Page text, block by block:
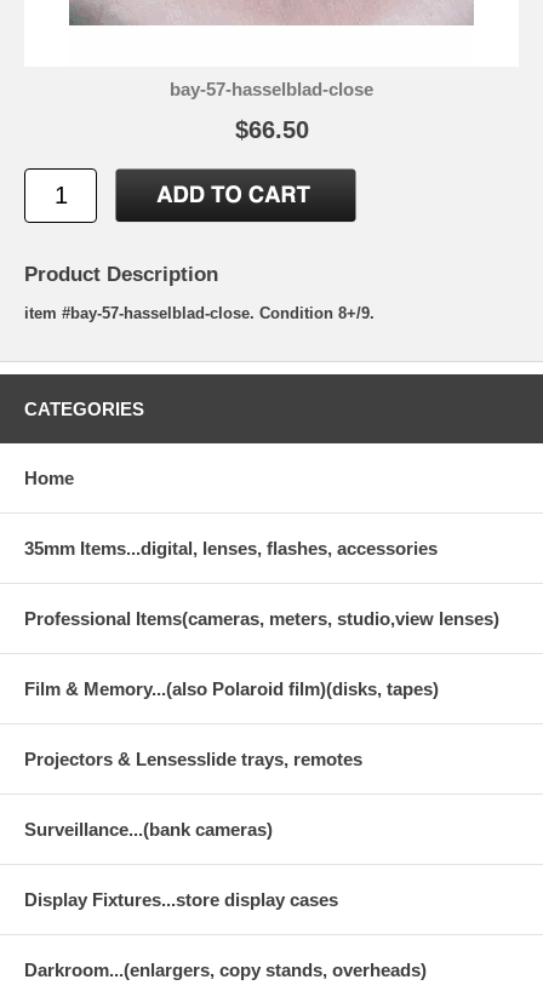
bay-57-hasselblad-close
$66.50
Product Description
item #bay-57-hasselblad-close. Condition 8+/9.
CATEGORIES
Home
35mm Items...digital, lenses, flashes, accessories
Professional Items(cameras, meters, studio,view lenses)
Film & Memory...(also Polaroid film)(disks, tapes)
Projectors & Lensesslide trays, remotes
Surveillance...(bank cameras)
Display Fixtures...store display cases
Darkroom...(enlargers, copy stands, overheads)